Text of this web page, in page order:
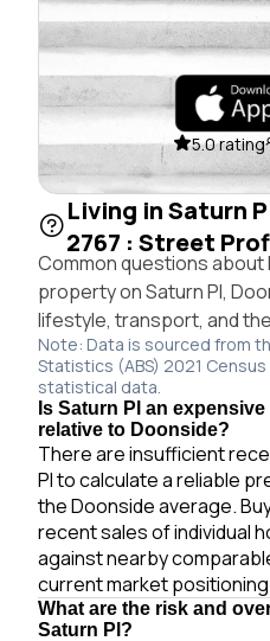
5.0 rating
Living in Saturn
2767 : Street
Common questions about
property on Saturn Pl,
lifestyle, transport, and
Note: Data is sourced from
Statistics (ABS) 2021
statistical data.
Is Saturn Pl an
relative to Doonside?
There are insufficient
Pl to calculate a reliable
the Doonside average.
recent sales of individual
against nearby
current market
What are the risk and
Saturn Pl?